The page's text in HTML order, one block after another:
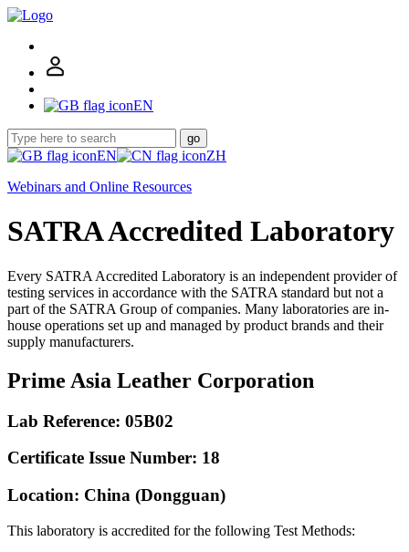
EN
go
EN
ZH
Webinars and Online Resources
SATRA Accredited Laboratory
Every SATRA Accredited Laboratory is an independent provider of
testing services in accordance with the SATRA standard but not a
part of the SATRA Group of companies. Many laboratories are in-
house operations set up and managed by product brands and their
supply manufacturers.
Prime Asia Leather Corporation
Lab Reference: 05B02
Certificate Issue Number: 18
Location: China (Dongguan)
This laboratory is accredited for the following Test Methods: